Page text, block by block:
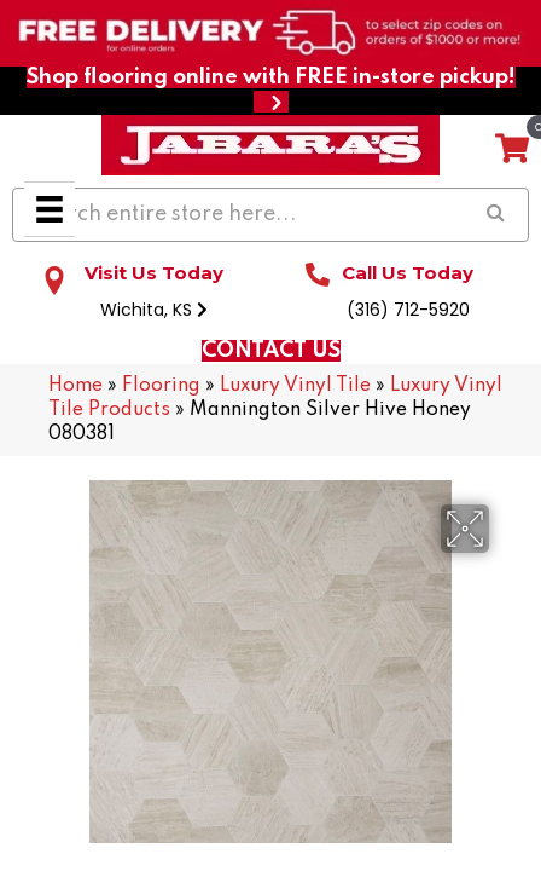
Shop flooring online with FREE in-store pickup!
Visit Us Today
Wichita, KS
Call Us Today
(316) 712-5920
CONTACT US
Home » Flooring » Luxury Vinyl Tile » Luxury Vinyl
Tile Products » Mannington Silver Hive Honey
080381